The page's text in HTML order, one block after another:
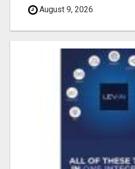
August 9, 2026